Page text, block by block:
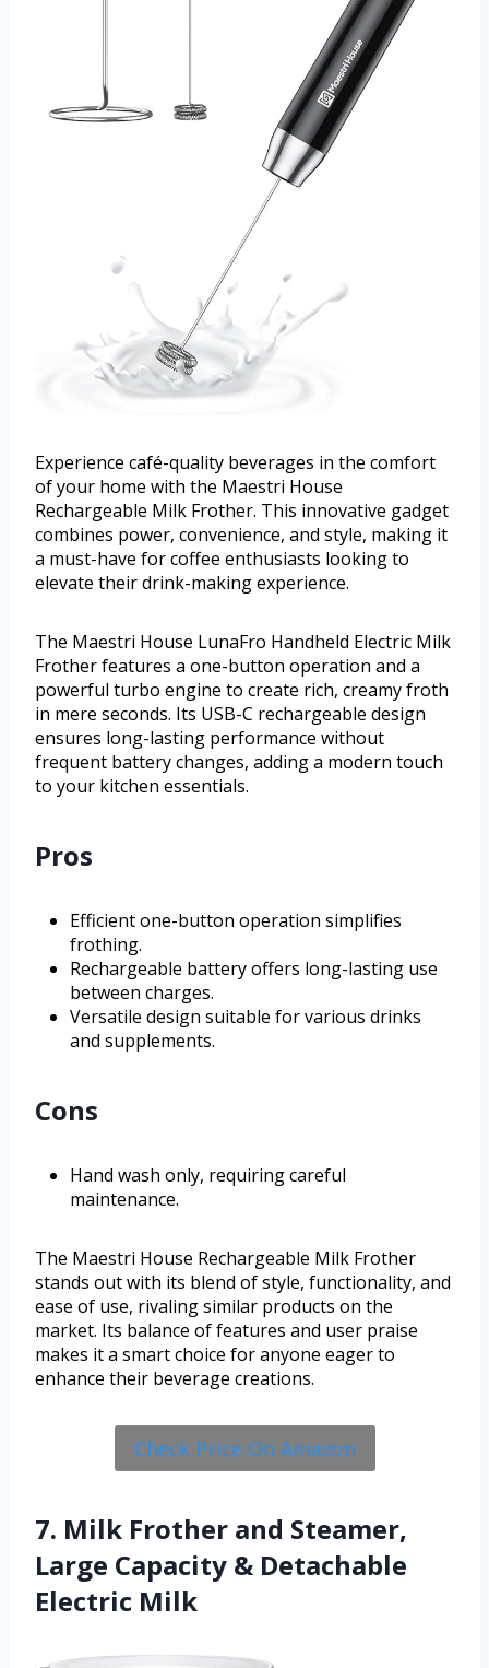
Experience café-quality beverages in the comfort
of your home with the Maestri House
Rechargeable Milk Frother. This innovative gadget
combines power, convenience, and style, making it
a must-have for coffee enthusiasts looking to
elevate their drink-making experience.
The Maestri House LunaFro Handheld Electric Milk
Frother features a one-button operation and a
powerful turbo engine to create rich, creamy froth
in mere seconds. Its USB-C rechargeable design
ensures long-lasting performance without
frequent battery changes, adding a modern touch
to your kitchen essentials.
Pros
Efficient one-button operation simplifies
frothing.
Rechargeable battery offers long-lasting use
between charges.
Versatile design suitable for various drinks
and supplements.
Cons
Hand wash only, requiring careful
maintenance.
The Maestri House Rechargeable Milk Frother
stands out with its blend of style, functionality, and
ease of use, rivaling similar products on the
market. Its balance of features and user praise
makes it a smart choice for anyone eager to
enhance their beverage creations.
Check Price On Amazon
7. Milk Frother and Steamer,
Large Capacity & Detachable
Electric Milk